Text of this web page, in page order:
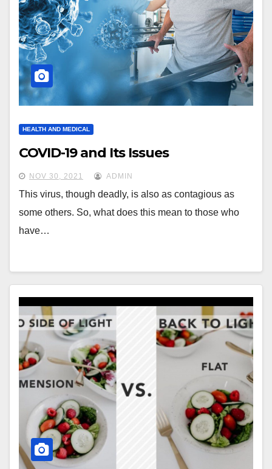
HEALTH AND MEDICAL
COVID-19 and Its Issues
NOV 30, 2021 ADMIN
This virus, though deadly, is also as contagious as
some others. So, what does this mean to those who
have…